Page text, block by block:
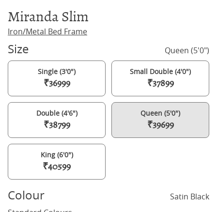
Miranda Slim
Iron/Metal Bed Frame
Size Queen (5'0")
Single (3'0")
₹36999
Small Double (4'0")
₹37899
Double (4'6")
₹38799
Queen (5'0")
₹39699
King (6'0")
₹40599
Colour
Satin Black